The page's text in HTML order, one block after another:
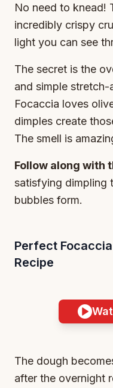
No need to knead!
incredibly crispy
light you can see
The secret is the
and simple
Focaccia loves
dimples create
The smell is
Follow along with
satisfying dimpling
bubbles form.
Perfect
Recipe
The dough
after the overnight